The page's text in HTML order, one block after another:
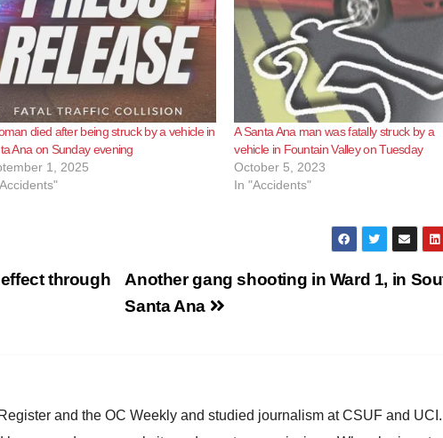
died after being struck by a vehicle in
Ana on Sunday evening
1, 2025
A Santa Ana man was fatally struck by a
vehicle in Fountain Valley on Tuesday
October 5, 2023
In "Accidents"
Another gang shooting in Ward 1, in
Santa Ana
through
and the OC Weekly and studied journalism at CSUF and